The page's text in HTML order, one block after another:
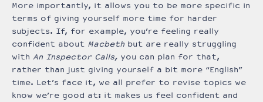
More importantly, it allows you to be more specific in
terms of giving yourself more time for harder
subjects. If, for example, you’re feeling really
confident about Macbeth but are really struggling
with An Inspector Calls, you can plan for that,
rather than just giving yourself a bit more “English”
time. Let’s face it, we all prefer to revise topics we
know we’re good at: it makes us feel confident and